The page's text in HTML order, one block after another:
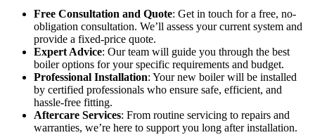
Free Consultation and Quote: Get in touch for a free, no-
obligation consultation. We’ll assess your current system and
provide a fixed-price quote.
Expert Advice: Our team will guide you through the best
boiler options for your specific requirements and budget.
Professional Installation: Your new boiler will be installed
by certified professionals who ensure safe, efficient, and
hassle-free fitting.
Aftercare Services: From routine servicing to repairs and
warranties, we’re here to support you long after installation.